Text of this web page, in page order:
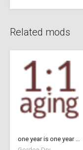
Related mods
one year is one year - Update 26 (17091434)